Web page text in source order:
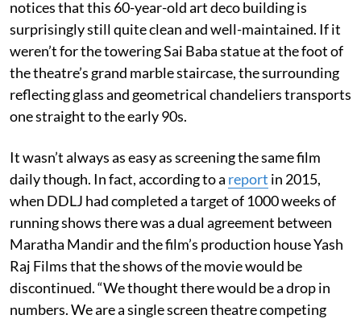
notices that this 60-year-old art deco building is
surprisingly still quite clean and well-maintained. If it
weren’t for the towering Sai Baba statue at the foot of
the theatre’s grand marble staircase, the surrounding
reflecting glass and geometrical chandeliers transports
one straight to the early 90s.
It wasn’t always as easy as screening the same film
daily though. In fact, according to a report in 2015,
when DDLJ had completed a target of 1000 weeks of
running shows there was a dual agreement between
Maratha Mandir and the film’s production house Yash
Raj Films that the shows of the movie would be
discontinued. “We thought there would be a drop in
numbers. We are a single screen theatre competing